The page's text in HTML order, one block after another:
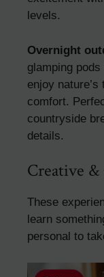
levels.
Overnight
glamping
enjoy
comfort.
countryside
details.
Creative &
These
learn
personal to